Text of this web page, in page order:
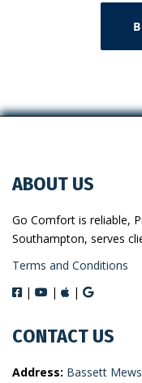
ABOUT US
Go Comfort is reliable,
Southampton, serves
Terms and Conditions
|
| |
CONTACT US
Address: Bassett